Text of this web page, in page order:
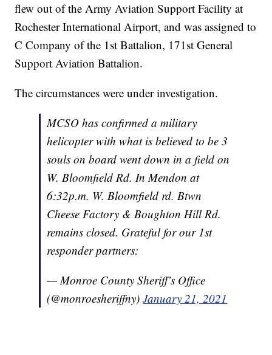
flew out of the Army Aviation Support Facility at
Rochester International Airport, and was assigned to
C Company of the 1st Battalion, 171st General
Support Aviation Battalion.
The circumstances were under investigation.
MCSO has confirmed a military
helicopter with what is believed to be 3
souls on board went down in a field on
W. Bloomfield Rd. In Mendon at
6:32p.m. W. Bloomfield rd. Btwn
Cheese Factory & Boughton Hill Rd.
remains closed. Grateful for our 1st
responder partners:
— Monroe County Sheriff’s Office
(@monroesheriffny)January 21, 2021